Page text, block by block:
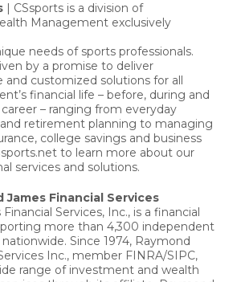
| CSsports is a division of
Management exclusively
needs of sports professionals.
by a promise to deliver
and customized solutions for all
financial life – before, during and
– ranging from everyday
retirement planning to managing
college savings and business
to learn more about our
services and solutions.
James Financial Services
Services, Inc., is a financial
more than 4,300 independent
Since 1974, Raymond
Inc., member FINRA/SIPC,
range of investment and wealth